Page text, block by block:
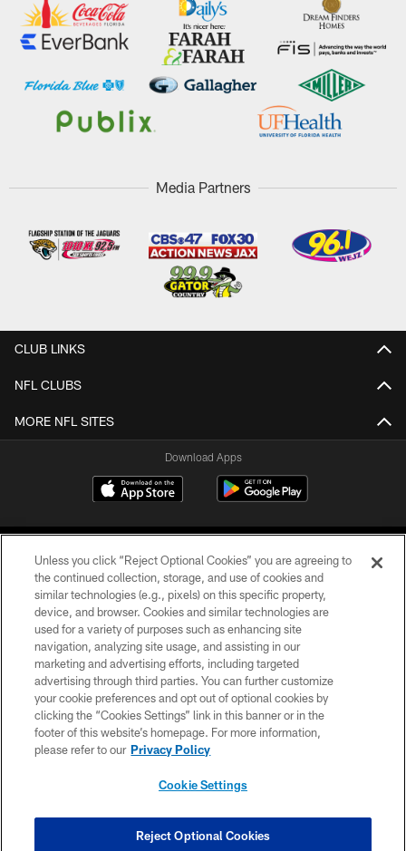
Media Partners
CLUB LINKS
NFL CLUBS
MORE NFL SITES
Download Apps
©2026 Jacksonville Jaguars, LLC. All Rights Reserved.
PRIVACY POLICY
ACCESSIBILITY
CONTACT US
SITE MAP
COOKIE SETTINGS
Unless you click “Reject Optional Cookies” you are agreeing to
the continued collection, storage, and use of cookies and
similar technologies (e.g., pixels) on this specific property,
device, and browser. Cookies and similar technologies are
used for a variety of purposes such as enhancing site
navigation, analyzing site usage, and assisting in our
marketing and advertising efforts, including targeted
advertising through third parties. You can further customize
your cookie preferences and opt out of optional cookies by
clicking the “Cookies Settings” link in this banner or in the
footer of this website’s homepage. For more information,
please refer to our Privacy Policy
Cookie Settings
Reject Optional Cookies